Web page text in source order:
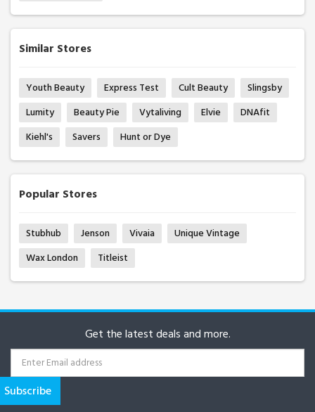
Similar Stores
Youth Beauty Express Test Cult Beauty
Slingsby
Lumity
Beauty Pie Vytaliving Elvie
DNAfit
Kiehl's
Savers Hunt or Dye
Popular Stores
Stubhub Jenson Vivaia
Unique Vintage
Wax London
Titleist
Get the latest deals and more.